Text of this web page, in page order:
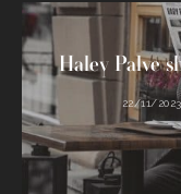
Haley Palve
22/11/2023